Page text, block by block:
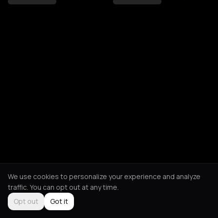
We use cookies to personalize your experience and analyze
traffic. You can opt out at any time.
Opt out
Got it